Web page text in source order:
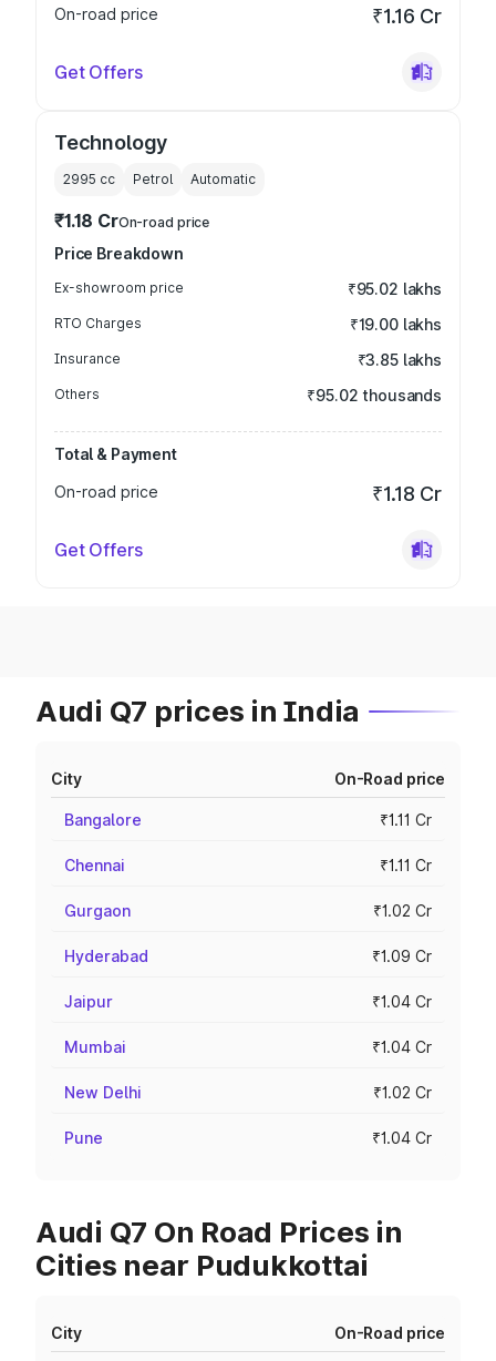
On-road price ₹1.16 Cr
Get Offers
Technology
2995 cc Petrol Automatic
₹1.18 CrOn-road price
Price Breakdown
Ex-showroom price ₹95.02 lakhs
RTO Charges ₹19.00 lakhs
Insurance ₹3.85 lakhs
Others ₹95.02 thousands
Total & Payment
On-road price
₹1.18 Cr
Get Offers
Audi Q7 prices in India
City On-Road price
Bangalore ₹1.11 Cr
Chennai ₹1.11 Cr
Gurgaon ₹1.02 Cr
Hyderabad ₹1.09 Cr
Jaipur ₹1.04 Cr
Mumbai ₹1.04 Cr
New Delhi ₹1.02 Cr
Pune ₹1.04 Cr
Audi Q7 On Road Prices in
Cities near Pudukkottai
City On-Road price